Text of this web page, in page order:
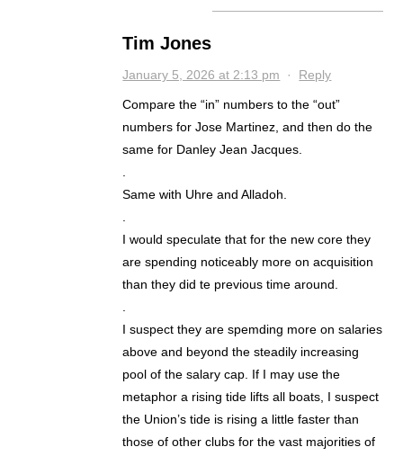
Tim Jones
January 5, 2026 at 2:13 pm · Reply
Compare the “in” numbers to the “out”
numbers for Jose Martinez, and then do the
same for Danley Jean Jacques.
.
Same with Uhre and Alladoh.
.
I would speculate that for the new core they
are spending noticeably more on acquisition
than they did te previous time around.
.
I suspect they are spemding more on salaries
above and beyond the steadily increasing
pool of the salary cap. If I may use the
metaphor a rising tide lifts all boats, I suspect
the Union’s tide is rising a little faster than
those of other clubs for the vast majorities of